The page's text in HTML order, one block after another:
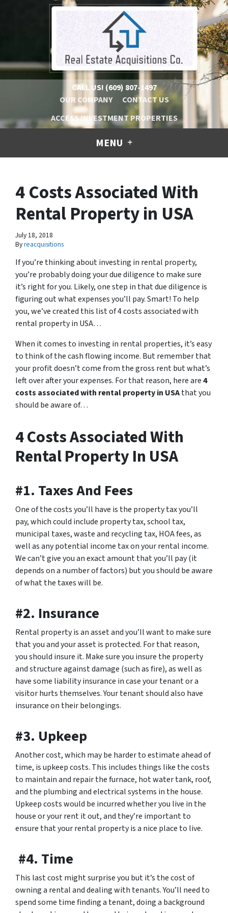
CALL US! (609) 807-1497
OUR COMPANY
CONTACT US
ACCESS INVESTMENT PROPERTIES
MENU
4 Costs Associated With
Rental Property in USA
July 18, 2018
Byreacquisitions
If you’re thinking about investing in rental property,
you’re probably doing your due diligence to make sure
it’s right for you. Likely, one step in that due diligence is
figuring out what expenses you’ll pay. Smart! To help
you, we’ve created this list of 4 costs associated with
rental property in USA…
When it comes to investing in rental properties, it’s easy
to think of the cash flowing income. But remember that
your profit doesn’t come from the gross rent but what’s
left over after your expenses. For that reason, here are4
costs associated with rental property in USAthat you
should be aware of…
4 Costs Associated With
Rental Property In USA
#1. Taxes And Fees
One of the costs you’ll have is the property tax you’ll
pay, which could include property tax, school tax,
municipal taxes, waste and recycling tax, HOA fees, as
well as any potential income tax on your rental income.
We can’t give you an exact amount that you’ll pay (it
depends on a number of factors) but you should be aware
of what the taxes will be.
#2. Insurance
Rental property is an asset and you’ll want to make sure
that you and your asset is protected. For that reason,
you should insure it. Make sure you insure the property
and structure against damage (such as fire), as well as
have some liability insurance in case your tenant or a
visitor hurts themselves. Your tenant should also have
insurance on their belongings.
#3. Upkeep
Another cost, which may be harder to estimate ahead of
time, is upkeep costs. This includes things like the costs
to maintain and repair the furnace, hot water tank, roof,
and the plumbing and electrical systems in the house.
Upkeep costs would be incurred whether you live in the
house or your rent it out, and they’re important to
ensure that your rental property is a nice place to live.
#4. Time
This last cost might surprise you but it’s the cost of
owning a rental and dealing with tenants. You’ll need to
spend some time finding a tenant, doing a background